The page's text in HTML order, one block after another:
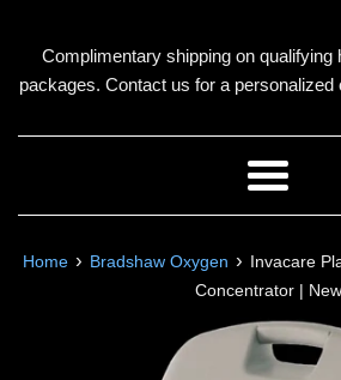
Complimentary shipping on qualifying
packages. Contact us for a personalized
Menu
Home › Bradshaw Oxygen › Invacare
Concentrator | New